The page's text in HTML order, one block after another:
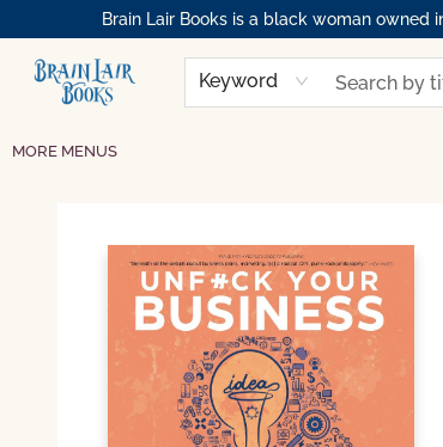
Brain Lair Books is a black woman owned
Keyword
BOOK CLUBS
MEMBERSHIPS
RESOURCES
MORE MENUS